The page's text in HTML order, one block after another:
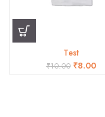
Test
₹10.00 ₹8.00